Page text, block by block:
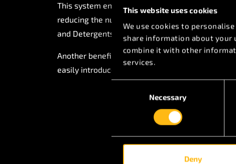
This website uses cookies
We use cookies to
share information about your
combine it with other
services.
Necessary
Deny
This system enabled our customer to reach an
reducing the number of wash cycles ran per
and Detergents.
Another benefit to the customer is that for any
easily introduced with a new interchangeable